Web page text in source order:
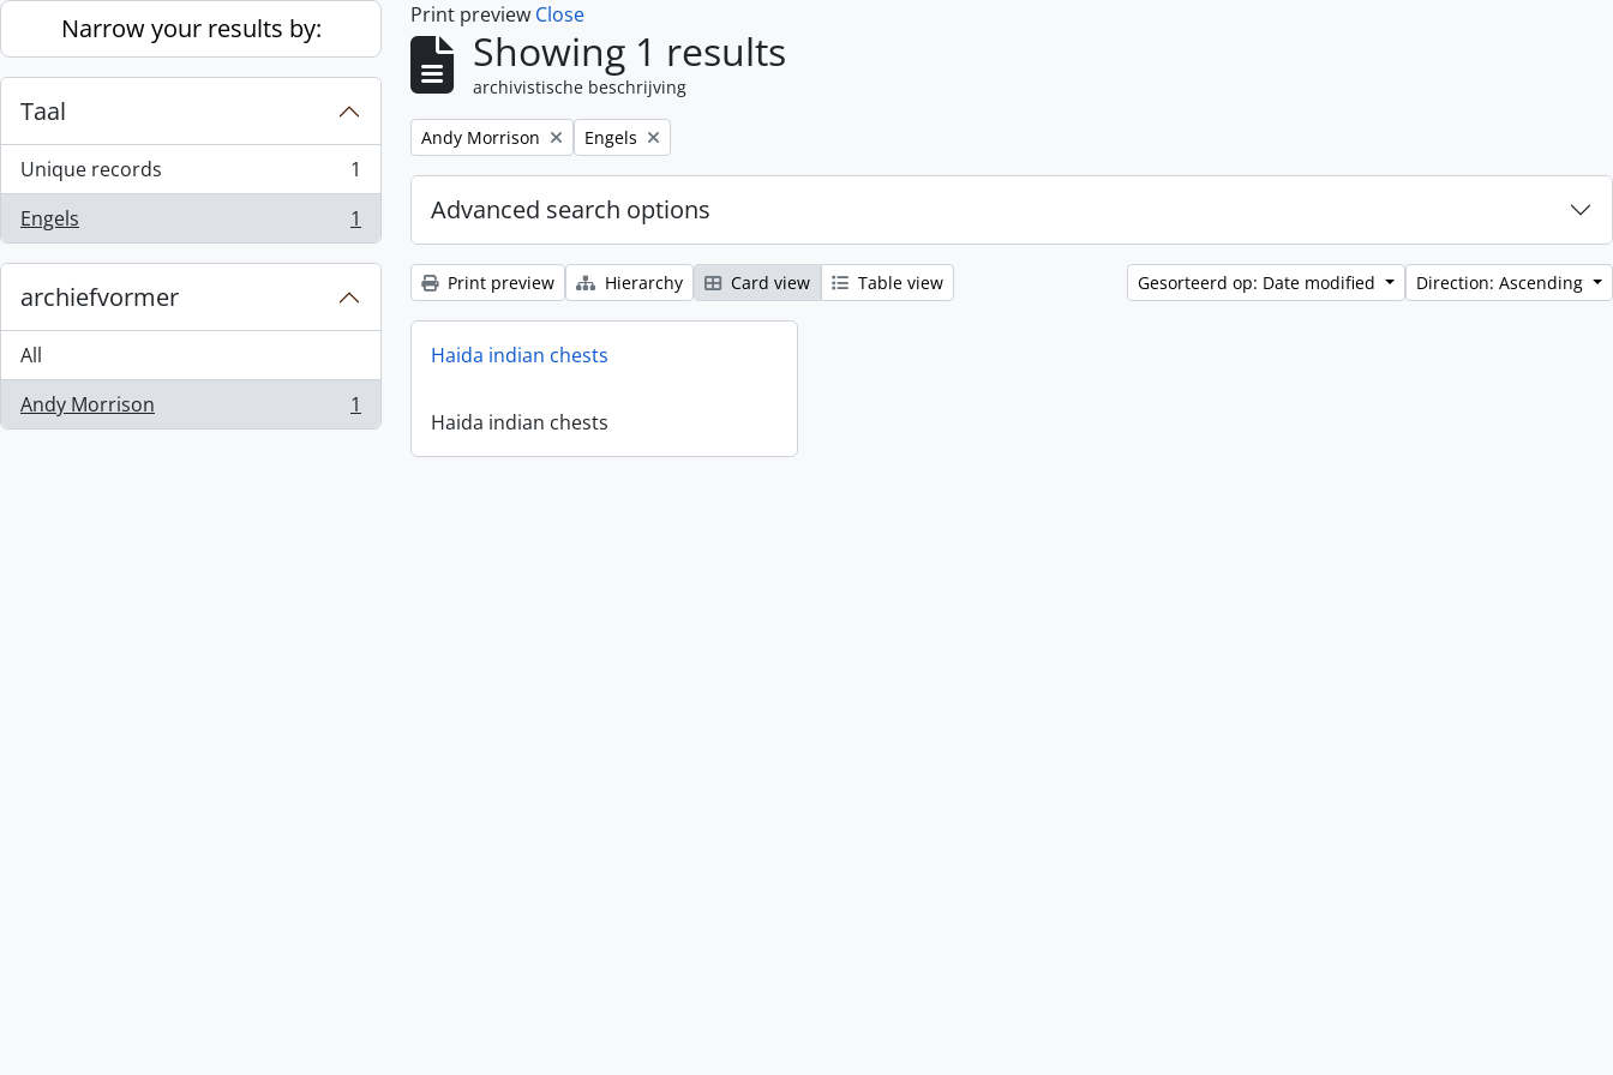
Skip to main content
Narrow your results by:
Taal
Unique records
, 1 results
1
Engels
, 1 results 1
archiefvormer
All
Andy Morrison
, 1 results 1
Print preview Close
Showing 1 results
archivistische beschrijving
Remove filter:
Andy Morrison Remove filter:
Engels
Advanced search options
Print preview Hierarchy Card view Table view Gesorteerd op: Date modified Direction: Ascending
Haida indian chests
Haida indian chests